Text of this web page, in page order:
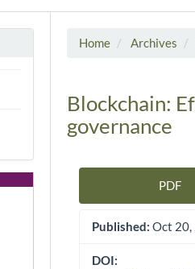
Home Archives
Blockchain:
governance
Article Sidebar
PDF
Published: Oct 20,
DOI: